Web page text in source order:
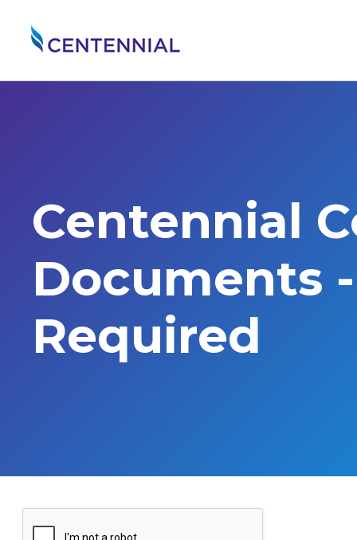
Centennial
Documents
Required